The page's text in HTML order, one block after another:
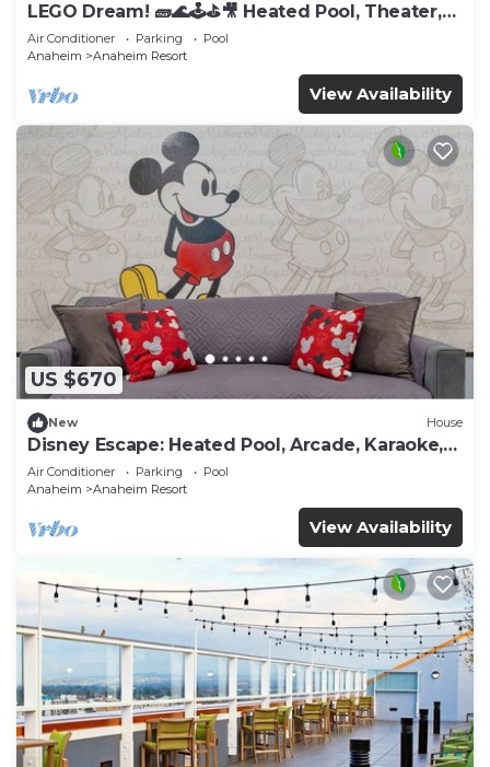
LEGO Dream! 🧱🌊🕹️⛳🎥 Heated Pool, Theater,
Arcade, & more!
Air Conditioner Parking
Pool
Anaheim
Anaheim Resort
View Availability
US $670
New House
Disney Escape: Heated Pool, Arcade, Karaoke,
and More!
Air Conditioner Parking
Pool
Anaheim
Anaheim Resort
View Availability